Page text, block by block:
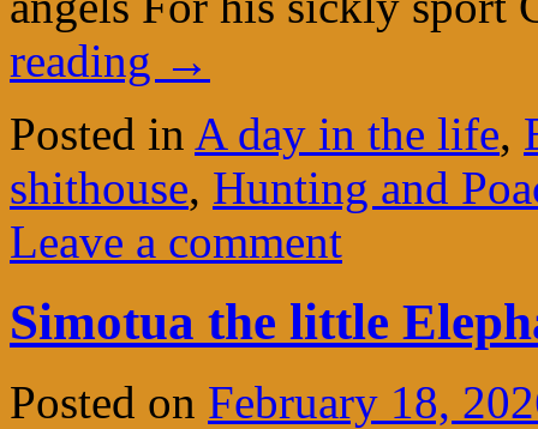
reading →
Posted in A day in the life,
shithouse, Hunting and
Leave a comment
Simotua the little
Posted on February 18,